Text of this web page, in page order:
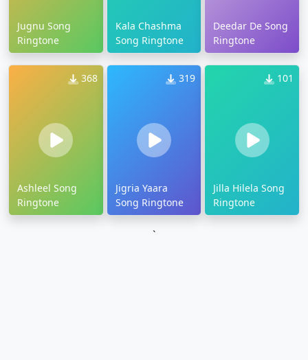
Jugnu Song
Ringtone
Kala Chashma
Song Ringtone
Deedar De Song
Ringtone
368
Ashleel Song
Ringtone
319
Jigria Yaara
Song Ringtone
101
Jilla Hilela Song
Ringtone
`